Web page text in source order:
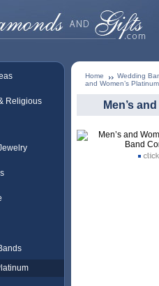
Religious
Home Wedding
and Women’s
Men’s